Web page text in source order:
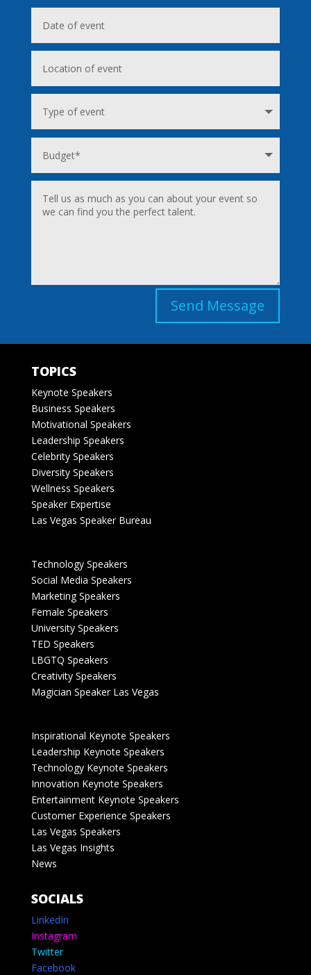
Send Message
TOPICS
Keynote Speakers
Business Speakers
Motivational Speakers
Leadership Speakers
Celebrity Speakers
Diversity Speakers
Wellness Speakers
Speaker Expertise
Las Vegas Speaker Bureau
Technology Speakers
Social Media Speakers
Marketing Speakers
Female Speakers
University Speakers
TED Speakers
LBGTQ Speakers
Creativity Speakers
Magician Speaker Las Vegas
Inspirational Keynote Speakers
Leadership Keynote Speakers
Technology Keynote Speakers
Innovation Keynote Speakers
Entertainment Keynote Speakers
Customer Experience Speakers
Las Vegas Speakers
Las Vegas Insights
News
SOCIALS
LinkedIn
Instagram
Twitter
Facebook